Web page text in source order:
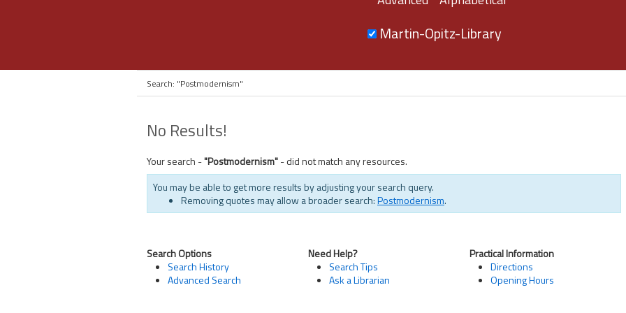
Martin-Opitz-Library
Search: "Postmodernism"
No Results!
Your search -"Postmodernism"- did not match any resources.
You may be able to get more results by adjusting your search query.
Removing quotes may allow a broader search:Postmodernism.
Search Options
Search History
Advanced Search
Need Help?
Search Tips
Ask a Librarian
Practical Information
Directions
Opening Hours